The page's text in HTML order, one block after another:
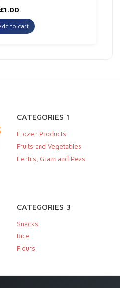
£1.00
to cart
CATEGORIES 1
Frozen Products
Fruits and Vegetables
Lentils, Gram and Peas
CATEGORIES 3
Snacks
Rice
Flours